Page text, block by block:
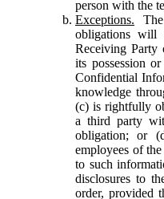
person with the
Exceptions.
obligations will
Receiving Party
its possession
Confidential
knowledge
(c) is rightfully
a third party
obligation; or
employees of
to such
disclosures to
order, provided